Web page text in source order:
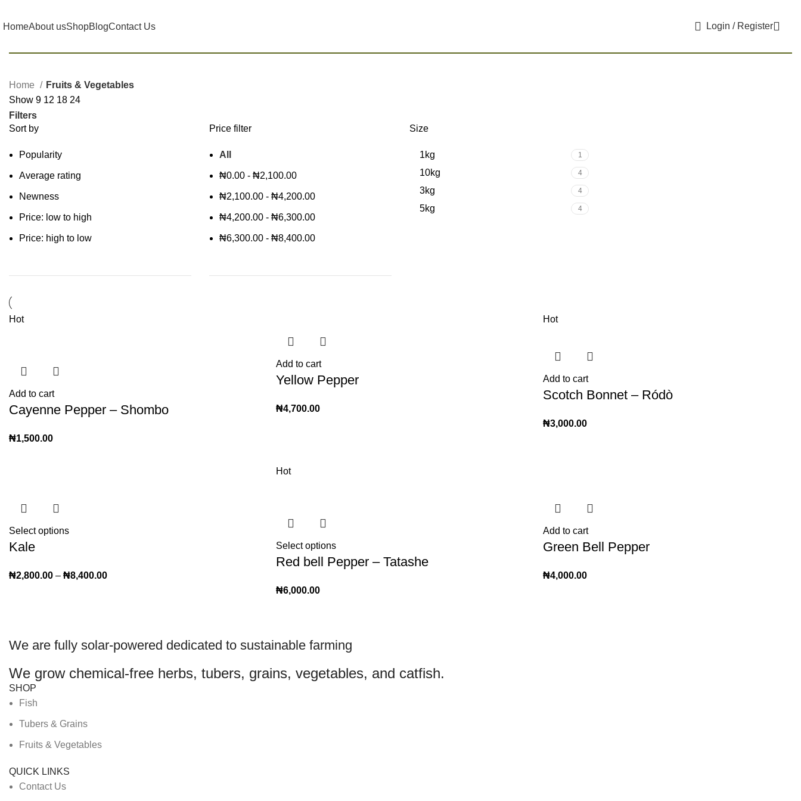
HomeAbout usShopBlogContact Us Login / Register
Home
Fruits & Vegetables
Show 9 12 18 24
Filters
Sort by
Popularity
Average rating
Newness
Price: low to high
Price: high to low
Price filter
All
₦0.00 - ₦2,100.00
₦2,100.00 - ₦4,200.00
₦4,200.00 - ₦6,300.00
₦6,300.00 - ₦8,400.00
Size
1kg 1
10kg 4
3kg 4
5kg 4
Hot
Add to cart
Cayenne Pepper – Shombo
₦1,500.00
Add to cart
Yellow Pepper
₦4,700.00
Hot
Add to cart
Scotch Bonnet – Ródò
₦3,000.00
Select options
Kale
₦2,800.00 – ₦8,400.00
Hot
Select options
Red bell Pepper – Tatashe
₦6,000.00
Add to cart
Green Bell Pepper
₦4,000.00
We are fully solar-powered dedicated to sustainable farming
We grow chemical-free herbs, tubers, grains, vegetables, and catfish.
SHOP
Fish
Tubers & Grains
Fruits & Vegetables
QUICK LINKS
Contact Us